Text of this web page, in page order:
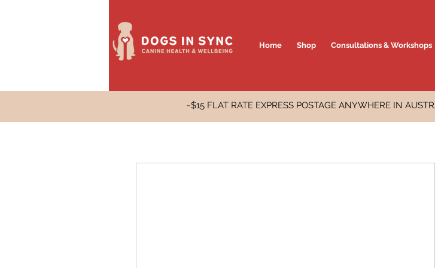
Home Shop Consultations & Workshops
~$15 FLAT RATE EXPRESS POSTAGE ANYWHERE IN